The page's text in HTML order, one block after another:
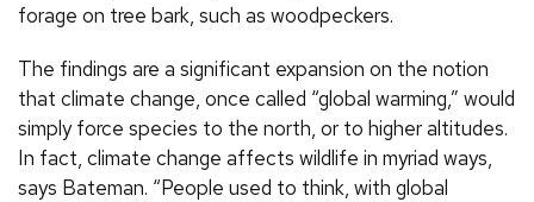
forage on tree bark, such as woodpeckers.
The findings are a significant expansion on the notion
that climate change, once called “global warming,” would
simply force species to the north, or to higher altitudes.
In fact, climate change affects wildlife in myriad ways,
says Bateman. “People used to think, with global